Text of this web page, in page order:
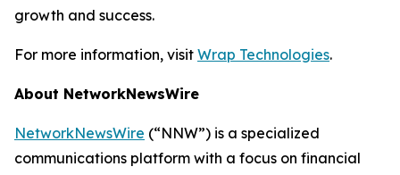
growth and success.
For more information, visit Wrap Technologies.
About NetworkNewsWire
NetworkNewsWire (“NNW”) is a specialized
communications platform with a focus on financial